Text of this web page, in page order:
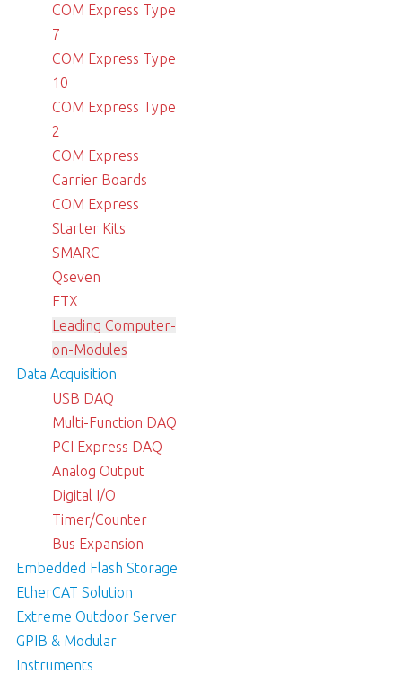
COM Express Type
7
COM Express Type
10
COM Express Type
2
COM Express
Carrier Boards
COM Express
Starter Kits
SMARC
Qseven
ETX
Leading Computer-
on-Modules
Data Acquisition
USB DAQ
Multi-Function DAQ
PCI Express DAQ
Analog Output
Digital I/O
Timer/Counter
Bus Expansion
Embedded Flash Storage
EtherCAT Solution
Extreme Outdoor Server
GPIB & Modular
Instruments